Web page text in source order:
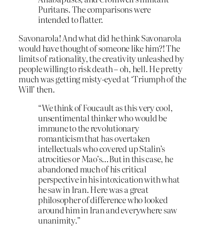
Puritans. The comparisons were
intended to flatter.
Savonarola! And what did he think Savonarola
would have thought of someone like him?! The
limits of rationality, the creativity unleashed by
people willing to risk death – oh, hell. He pretty
much was getting misty-eyed at ‘Triumph of the
Will’ then.
“We think of Foucault as this very cool,
unsentimental thinker who would be
immune to the revolutionary
romanticism that has overtaken
intellectuals who covered up Stalin’s
atrocities or Mao’s…But in this case, he
abandoned much of his critical
perspective in his intoxication with what
he saw in Iran. Here was a great
philosopher of difference who looked
around him in Iran and everywhere saw
unanimity.”